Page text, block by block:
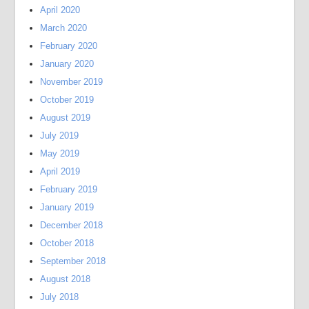
April 2020
March 2020
February 2020
January 2020
November 2019
October 2019
August 2019
July 2019
May 2019
April 2019
February 2019
January 2019
December 2018
October 2018
September 2018
August 2018
July 2018